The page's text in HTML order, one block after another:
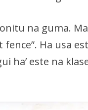
na guma.
Ha usa
ha’ este na